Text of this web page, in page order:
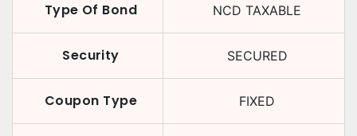
Type Of Bond NCD TAXABLE
Security SECURED
Coupon Type FIXED